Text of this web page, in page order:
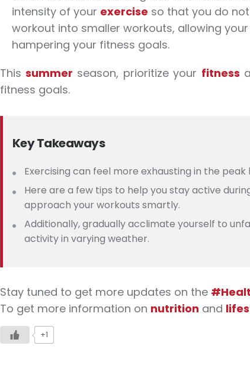
intensity of your exercise so that you do
workout into smaller workouts, allowing
hampering your fitness goals.
This summer season, prioritize your fitness
fitness goals.
Key Takeaways
Exercising can feel more exhausting in the
Here are a few tips to help you stay active
approach your workouts smartly.
Additionally, gradually acclimate yourself to
activity in varying weather.
Stay tuned to get more updates on the
To get more information on nutrition and
+1